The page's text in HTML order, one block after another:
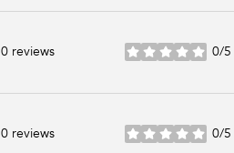
0 reviews 0/5
stars
0 reviews 0/5
stars